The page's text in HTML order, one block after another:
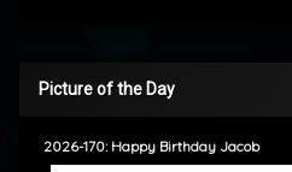
Picture of the Day
2026-170: Happy Birthday Jacob